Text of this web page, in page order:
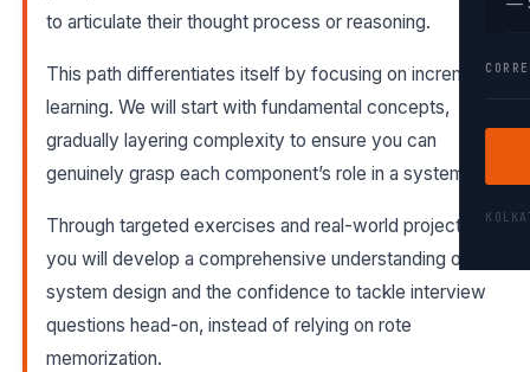
to articulate their thought process or reasoning.
This path differentiates itself by focusing on incremental
learning. We will start with fundamental concepts,
gradually layering complexity to ensure you can
genuinely grasp each component’s role in a system.
Through targeted exercises and real-world projects,
you will develop a comprehensive understanding of
system design and the confidence to tackle interview
questions head-on, instead of relying on rote
memorization.